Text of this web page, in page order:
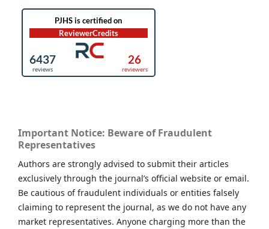
Important Notice: Beware of Fraudulent
Representatives
Authors are strongly advised to submit their articles
exclusively through the journal’s official website or email.
Be cautious of fraudulent individuals or entities falsely
claiming to represent the journal, as we do not have any
market representatives. Anyone charging more than the